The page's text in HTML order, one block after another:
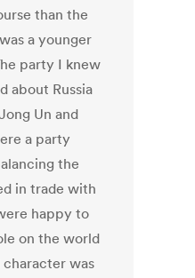
than the
a younger
party I knew
about Russia
Un and
a party
the
in trade with
happy to
on the world
character was